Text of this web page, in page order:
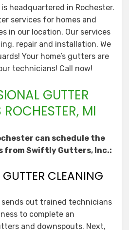
headquartered in Rochester.
services for homes and
in our location. Our services
repair and installation. We
Your home’s gutters are
technicians! Call now!
GUTTER
ROCHESTER, MI
can schedule the
from Swiftly Gutters, Inc.:
GUTTER CLEANING
out trained technicians
to complete an
and downspouts. Next,